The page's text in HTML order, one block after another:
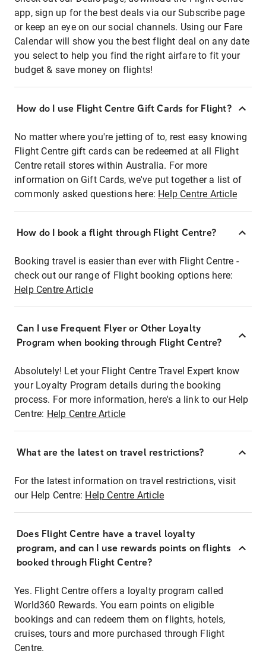
app, sign up for the best deals via our Subscribe page
or keep an eye on our social channels. Using our Fare
Calendar will show you the best flight deal on any date
you select to help you find the right airfare to fit your
budget & save money on flights!
How do I use Flight Centre Gift Cards for Flight?
No matter where you're jetting of to, rest easy knowing
Flight Centre gift cards can be redeemed at all Flight
Centre retail stores within Australia. For more
information on Gift Cards, we've put together a list of
commonly asked questions here: Help Centre Article
How do I book a flight through Flight Centre?
Booking travel is easier than ever with Flight Centre -
check out our range of Flight booking options here:
Help Centre Article
Can I use Frequent Flyer or Other Loyalty
Program when booking through Flight Centre?
Absolutely! Let your Flight Centre Travel Expert know
your Loyalty Program details during the booking
process. For more information, here's a link to our Help
Centre: Help Centre Article
What are the latest on travel restrictions?
For the latest information on travel restrictions, visit
our Help Centre: Help Centre Article
Does Flight Centre have a travel loyalty
program, and can I use rewards points on flights
booked through Flight Centre?
Yes. Flight Centre offers a loyalty program called
World360 Rewards. You earn points on eligible
bookings and can redeem them on flights, hotels,
cruises, tours and more purchased through Flight
Centre.